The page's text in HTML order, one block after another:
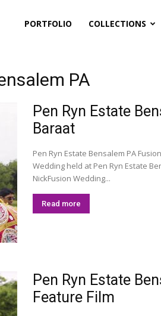
PORTFOLIO COLLECTIONS
PA
Pen Ryn Estate
Baraat
Pen Ryn Estate Bensalem PA
Wedding held at Pen Ryn Estate
NickFusion Wedding...
Read more
Pen Ryn Estate
Feature Film